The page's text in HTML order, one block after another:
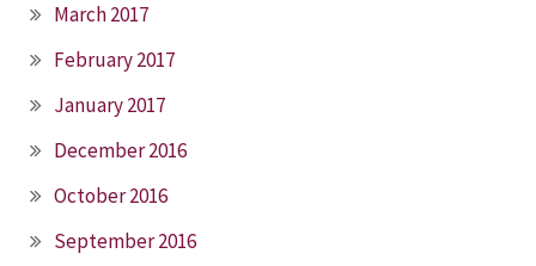
March 2017
February 2017
January 2017
December 2016
October 2016
September 2016